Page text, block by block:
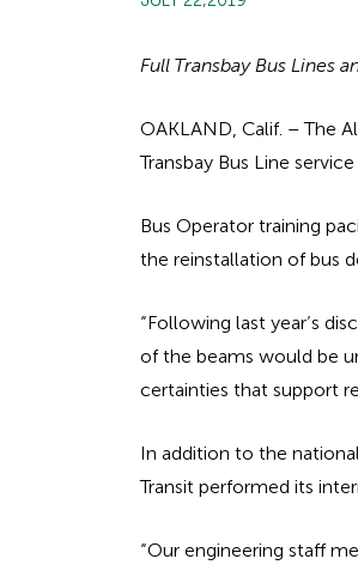
Full Transbay Bus Lines
OAKLAND, Calif. – The
Transbay Bus Line
Bus Operator training
the reinstallation of bus
“Following last year’s
of the beams would be
certainties that support
In addition to the
Transit performed its
“Our engineering staff